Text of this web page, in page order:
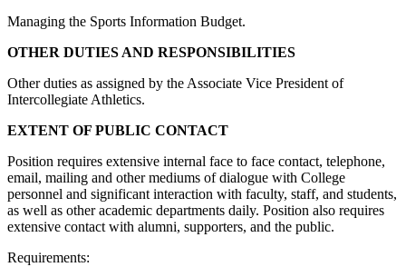
Managing the Sports Information Budget.
OTHER DUTIES AND RESPONSIBILITIES
Other duties as assigned by the Associate Vice President of
Intercollegiate Athletics.
EXTENT OF PUBLIC CONTACT
Position requires extensive internal face to face contact, telephone,
email, mailing and other mediums of dialogue with College
personnel and significant interaction with faculty, staff, and students,
as well as other academic departments daily. Position also requires
extensive contact with alumni, supporters, and the public.
Requirements: